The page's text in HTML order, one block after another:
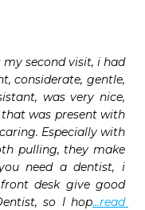
second visit, i had
considerate, gentle,
was very nice,
was present with
Especially with
pulling, they make
need a dentist, i
desk give good
so I hop...read